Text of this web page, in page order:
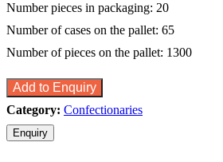
Number pieces in packaging: 20
Number of cases on the pallet: 65
Number of pieces on the pallet: 1300
Add to Enquiry
Category: Confectionaries